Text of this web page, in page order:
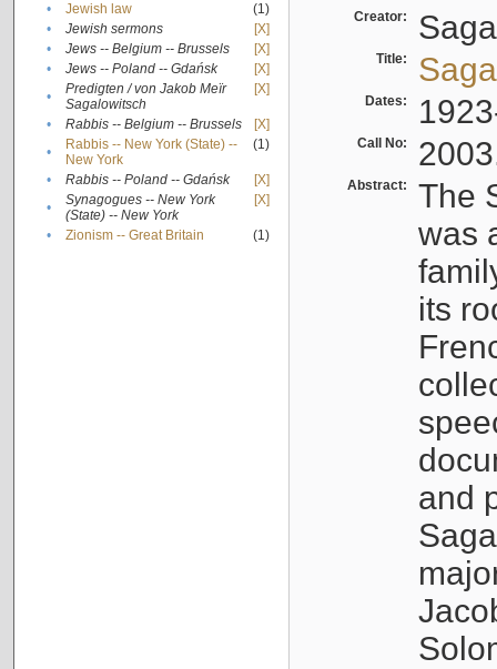
•
Jewish law
(1)
•
Jewish sermons
[X]
•
Jews -- Belgium -- Brussels
[X]
•
Jews -- Poland -- Gdańsk
[X]
•
Predigten / von Jakob Meïr
Sagalowitsch
[X]
• Rabbis -- Belgium -- Brussels
[X]
•
Rabbis -- New York (State) --
New York
(1)
• Rabbis -- Poland -- Gdańsk
[X]
•
Synagogues -- New York
(State) -- New York
[X]
• Zionism -- Great Britain (1)
Creator:
Title:
Dates:
Call No:
Abstract:
The
was
its
and